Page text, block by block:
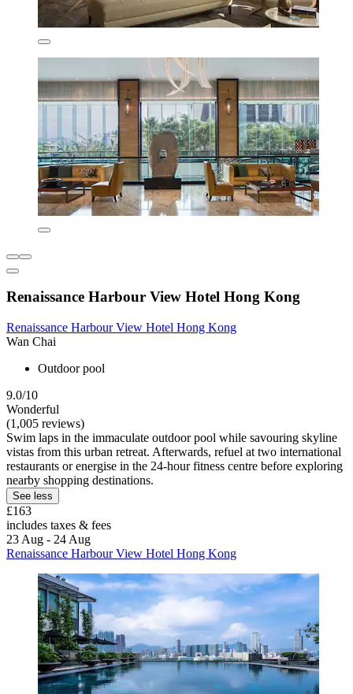
Renaissance Harbour View Hotel Hong Kong
Renaissance Harbour View Hotel Hong Kong
Wan Chai
Outdoor pool
9.0/10
Wonderful
(1,005 reviews)
Swim laps in the immaculate outdoor pool while savouring skyline
vistas from this urban retreat. Afterwards, refuel at two international
restaurants or energise in the 24-hour fitness centre before exploring
nearby shopping destinations.
See less
£163
includes taxes & fees
23 Aug - 24 Aug
Renaissance Harbour View Hotel Hong Kong